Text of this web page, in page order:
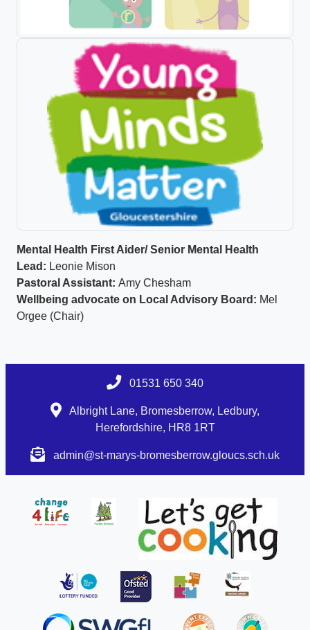
Mental Health First Aider/ Senior Mental Health
Lead: Leonie Mison
Pastoral Assistant: Amy Chesham
Wellbeing advocate on Local Advisory Board: Mel
Orgee (Chair)
01531 650 340
Albright Lane, Bromesberrow, Ledbury,
Herefordshire, HR8 1RT
admin@st-marys-bromesberrow.gloucs.sch.uk